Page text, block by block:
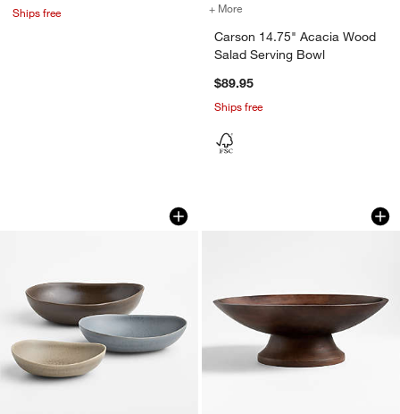
Ships free + More
Carson 14.75" Acacia Wood
Salad Serving Bowl
$89.95
Ships free
Grove Stoneware Serving Bowls, Set
Carousel showing item 1 through 1 of 3Madeira Walnut-
Carousel showing item 1 through